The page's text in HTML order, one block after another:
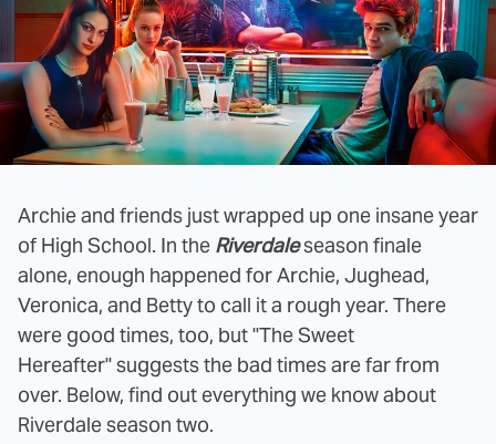
Archie and friends just wrapped up one insane year
of High School. In the Riverdaleseason finale
alone, enough happened for Archie, Jughead,
Veronica, and Betty to call it a rough year. There
were good times, too, but "The Sweet
Hereafter" suggests the bad times are far from
over. Below, find out everything we know about
Riverdaleseason two.